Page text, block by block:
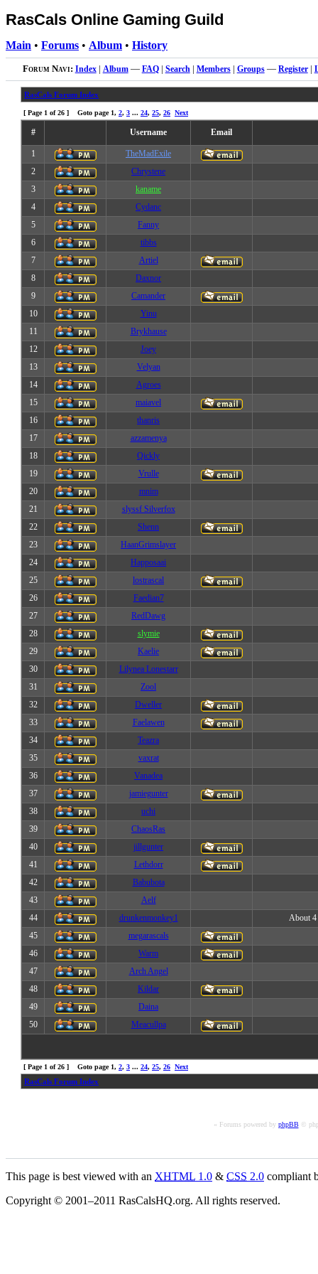
RasCals Online Gaming Guild
Main • Forums • Album • History
Forum Navi: Index| Album— FAQ| Search| Members| Groups— Register|
RasCals Forum Index
[ Page 1 of26 ] Goto page 1, 2, 3 ... 24, 25, 26 Next
# Username Email
1
TheMadExile
2
Chrystene
3
kaname
4
Cydanc
5
Fanny
6
tibbs
7
Artiel
8
Daxnor
9
Camander
10
Yinu
11
Brykhause
12
Joey
13
Velyan
14
Agroes
15
maiavel
16
thanris
17
azzamenya
18
Qickly
19
Vrulle
20
mnim
21
slyssf Silverfox
22
Shenn
23
HaanGrimslayer
24
Happosaai
25
lostrascal
26
Faedian7
27
RedDawg
28
slymie
29
Kaelie
30
Lilynea Lonestarr
31
Zool
32
Dweller
33
Faelawen
34
Teazra
35
vaxrat
36
Vanadea
37
jamiegunter
38
uchi
39
ChaosRas
40
jillgunter
41
Lethdorr
42
Babubota
43
Aelf
44
drunkenmonkey1
About 4
45
megarascals
46
Warm
47
Arch Angel
48
Kildar
49
Daina
50
Meacullpa
[ Page 1 of26 ] Goto page 1, 2, 3 ... 24, 25, 26 Next
RasCals Forum Index
« Forums powered by phpBB©
This page is best viewed with an XHTML 1.0 & CSS 2.0 compliant
Copyright © 2001–2011 RasCalsHQ.org. All rights reserved.